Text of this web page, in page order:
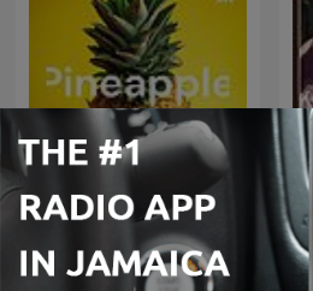
Pineapple